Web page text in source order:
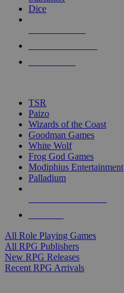
touch
Dice
TSR
Paizo
Wizards of the Coast
Goodman Games
White Wolf
Frog God Games
Modiphius Entertainment
Palladium
All Role Playing Games
All RPG Publishers
New RPG Releases
Recent RPG Arrivals